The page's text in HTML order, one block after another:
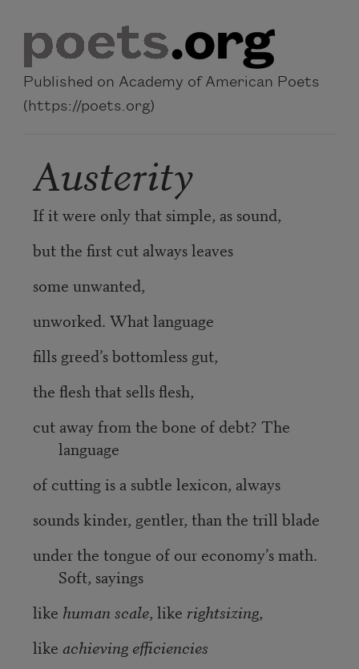
Published on Academy of American Poets
(https://poets.org)
Austerity
If it were only that simple, as sound,
but the first cut always leaves
some unwanted,
unworked. What language
fills greed’s bottomless gut,
the flesh that sells flesh,
cut away from the bone of debt? The
language
of cutting is a subtle lexicon, always
sounds kinder, gentler, than the trill blade
under the tongue of our economy’s math.
Soft, sayings
like human scale, like rightsizing,
like achieving efficiencies